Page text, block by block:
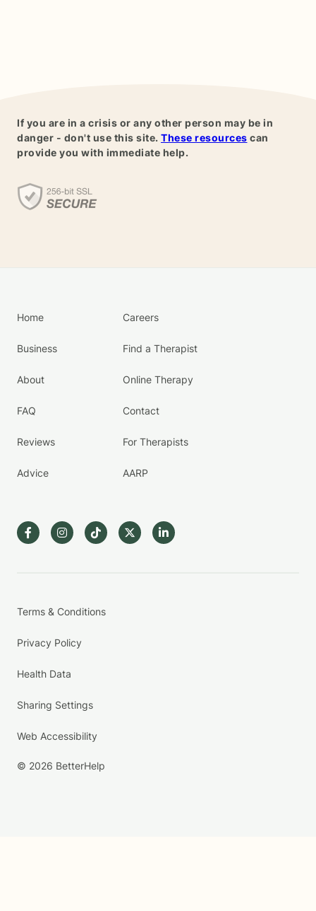
If you are in a crisis or any other person may be in
danger - don't use this site. These resources can
provide you with immediate help.
Home
Business
About
FAQ
Reviews
Advice
Careers
Find a Therapist
Online Therapy
Contact
For Therapists
AARP
Terms & Conditions
Privacy Policy
Health Data
Sharing Settings
Web Accessibility
© 2026 BetterHelp